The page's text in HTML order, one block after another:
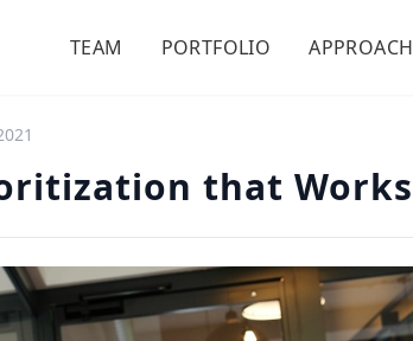
TEAM PORTFOLIO APPROACH
that Works